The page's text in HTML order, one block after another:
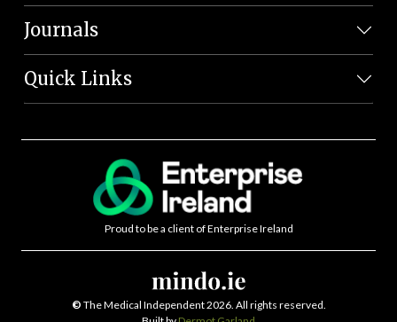
Journals
Quick Links
Proud to be a client of Enterprise Ireland
© The Medical Independent 2026. All rights reserved.